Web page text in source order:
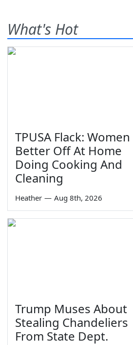
What's Hot
TPUSA Flack: Women
Better Off At Home
Doing Cooking And
Cleaning
Heather — Aug 8th, 2026
Trump Muses About
Stealing Chandeliers
From State Dept.